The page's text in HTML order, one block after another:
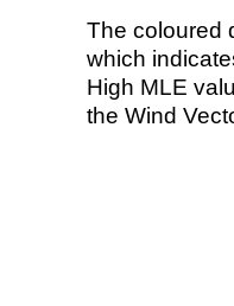
The coloured
which
High MLE
the Wind